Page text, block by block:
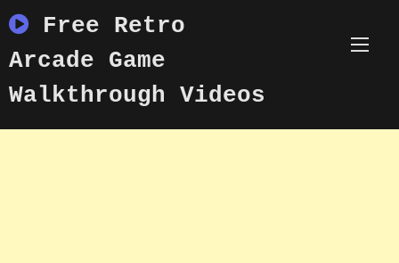
to
content
Free Retro
Arcade Game
Walkthrough Videos